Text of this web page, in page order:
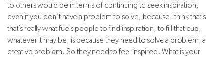
to others would be in terms of continuing to seek inspiration,
even if you don’t have a problem to solve, because I think that’s
that’s really what fuels people to find inspiration, to fill that cup,
whatever it may be, is because they need to solve a problem, a
creative problem. So they need to feel inspired. What is your